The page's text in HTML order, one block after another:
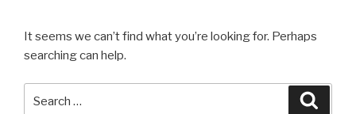
It seems we can’t find what you’re looking for. Perhaps
searching can help.